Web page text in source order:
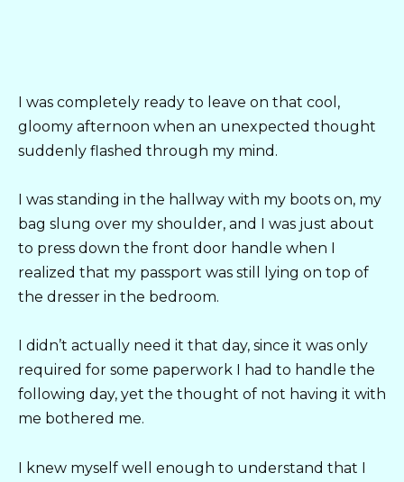
I was completely ready to leave on that cool,
gloomy afternoon when an unexpected thought
suddenly flashed through my mind.
I was standing in the hallway with my boots on, my
bag slung over my shoulder, and I was just about
to press down the front door handle when I
realized that my passport was still lying on top of
the dresser in the bedroom.
I didn’t actually need it that day, since it was only
required for some paperwork I had to handle the
following day, yet the thought of not having it with
me bothered me.
I knew myself well enough to understand that I